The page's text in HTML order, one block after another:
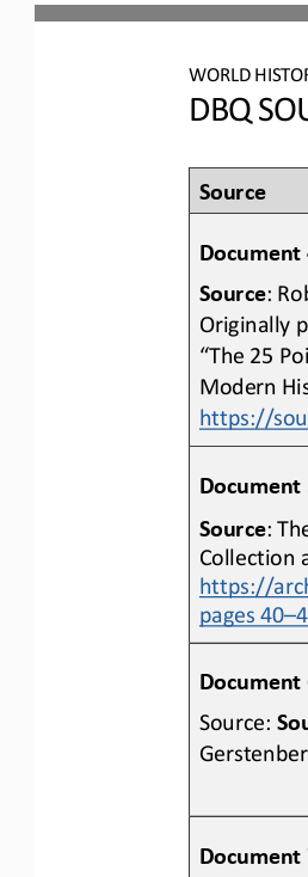
WORL D
DBQ
Source
Document
Source:
Originally
“The 25
Modern
https://
Document
Source:
Collection
https://
pages 40–
Document
Source:
Document